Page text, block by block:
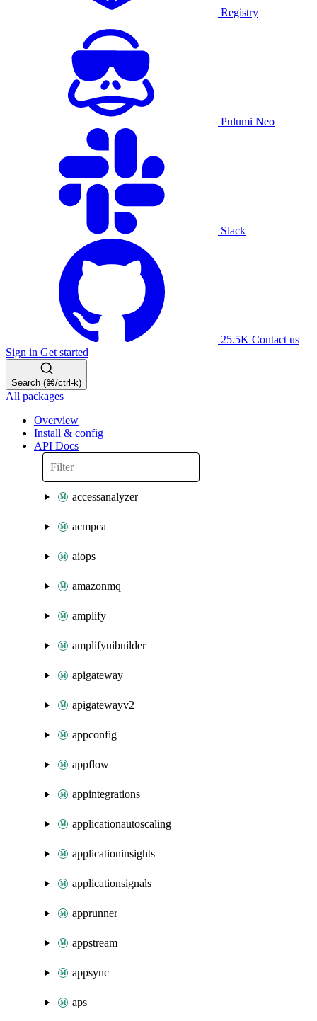
Registry
Pulumi Neo
Slack
25.5K Contact us
Sign in Get started
Search (⌘/ctrl-k)
All packages
Overview
Install & config
API Docs
accessanalyzer
acmpca
aiops
amazonmq
amplify
amplifyuibuilder
apigateway
apigatewayv2
appconfig
appflow
appintegrations
applicationautoscaling
applicationinsights
applicationsignals
apprunner
appstream
appsync
aps